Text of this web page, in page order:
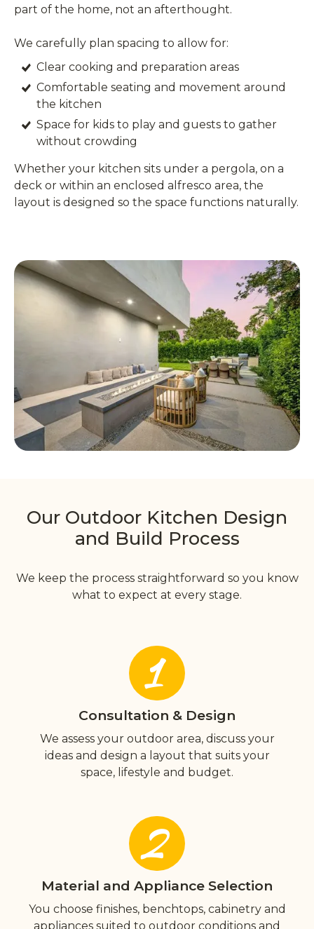
part of the home, not an afterthought.
We carefully plan spacing to allow for:
Clear cooking and preparation areas
Comfortable seating and movement around
the kitchen
Space for kids to play and guests to gather
without crowding
Whether your kitchen sits under a pergola, on a
deck or within an enclosed alfresco area, the
layout is designed so the space functions naturally.
Our Outdoor Kitchen Design
and Build Process
We keep the process straightforward so you know
what to expect at every stage.
1
Consultation & Design
We assess your outdoor area, discuss your
ideas and design a layout that suits your
space, lifestyle and budget.
2
Material and Appliance Selection
You choose finishes, benchtops, cabinetry and
appliances suited to outdoor conditions and